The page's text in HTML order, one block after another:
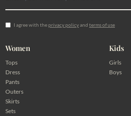
I agree with theprivacy policyand terms of use
Women
Tops
Dress
Pants
Outers
Skirts
Sets
Kids
Girls
Boys